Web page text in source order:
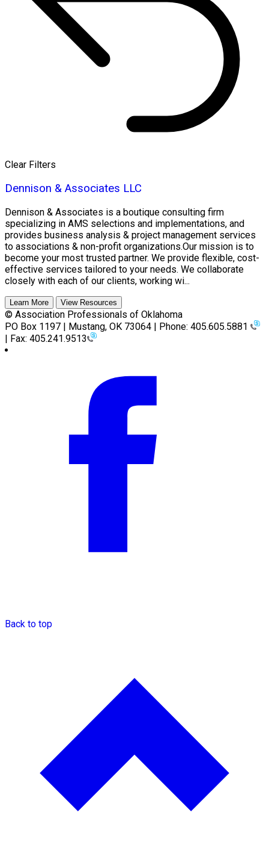
Clear Filters
Dennison & Associates LLC
Dennison & Associates is a boutique consulting firm
specializing in AMS selections and implementations, and
provides business analysis & project management services
to associations & non-profit organizations.Our mission is to
become your most trusted partner. We provide flexible, cost-
effective services tailored to your needs. We collaborate
closely with each of our clients, working wi...
Learn More View Resources
© Association Professionals of Oklahoma
PO Box 1197 | Mustang, OK 73064 | Phone: 405.605.5881
| Fax: 405.241.9513
Back to top